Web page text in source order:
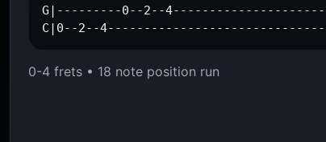
G|---------0--2--
C|0--2--
0-4 frets • 18 note position run